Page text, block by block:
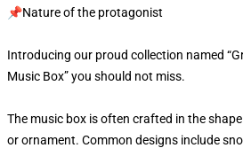
📌Nature of the protagonist
Introducing our proud collection named
Music Box” you should not miss.
The music box is often crafted in the
or ornament. Common designs include